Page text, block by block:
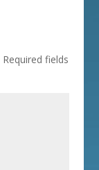
Required fields